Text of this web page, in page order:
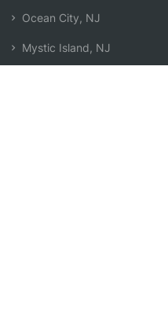
Ocean City, NJ
Mystic Island, NJ